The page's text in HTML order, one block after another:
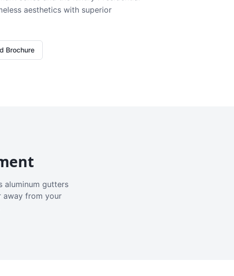
aesthetics with superior
Brochure
aluminum gutters
away from your